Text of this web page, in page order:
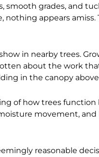
smooth grades, and
appears amiss.
in nearby trees.
about the work
in the canopy
of how trees
movement, and
reasonable